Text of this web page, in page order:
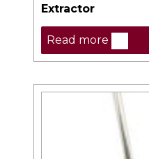
Extractor
Read more